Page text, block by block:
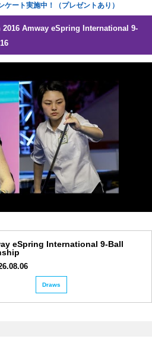
ケート実施中！（プレゼントあり）
Amway eSpring International 9-
eSpring International 9-Ball
Draws